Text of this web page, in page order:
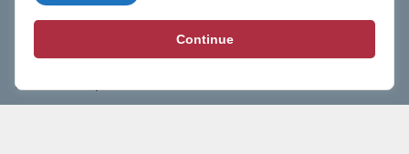
BasketballAll.com provides news, scores, analysis and
commentary from the world of basketball for fans who
follow the sport at all levels.
Continue